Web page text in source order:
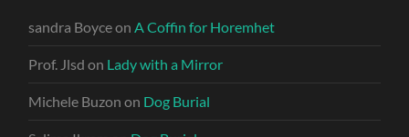
sandra BoyceonA Coffin for Horemhet
Prof. Jlsd on Lady with a Mirror
Michele Buzon on Dog Burial